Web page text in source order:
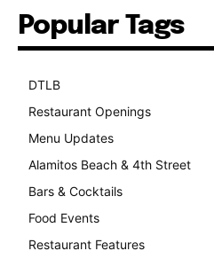
Popular Tags
DTLB
Restaurant Openings
Menu Updates
Alamitos Beach & 4th Street
Bars & Cocktails
Food Events
Restaurant Features